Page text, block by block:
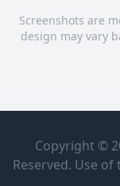
Screenshots are
design may vary
for the
Habib
Copyright ©
Reserved. Use